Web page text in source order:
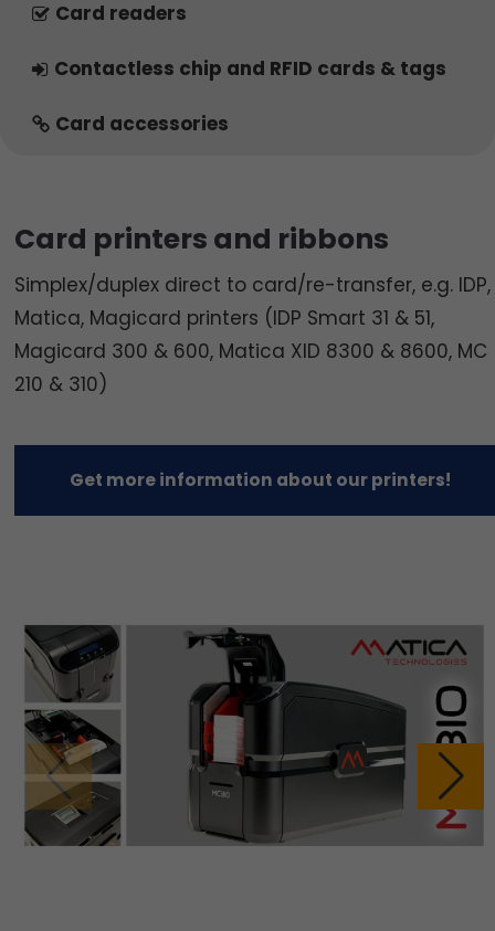
Card readers
Contactless chip and RFID cards & tags
Card accessories
Card printers and ribbons
Simplex/duplex direct to card/re-transfer, e.g. IDP,
Matica, Magicard printers (IDP Smart 31 & 51,
Magicard 300 & 600, Matica XID 8300 & 8600, MC
210 & 310)
Get more information about our printers!